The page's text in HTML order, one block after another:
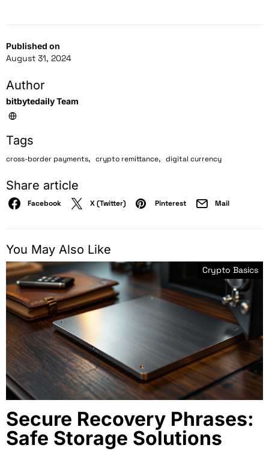
Published on
August 31, 2024
Author
bitbytedaily Team
Tags
cross-border payments, crypto remittance, digital currency
Share article
Facebook X (Twitter) Pinterest Mail
You May Also Like
Crypto Basics
Secure Recovery Phrases:
Safe Storage Solutions